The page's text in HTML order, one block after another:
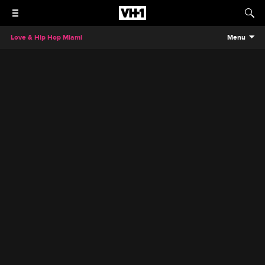
Love & Hip Hop Miami Menu